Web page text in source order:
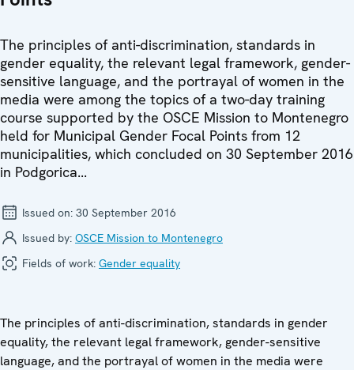
The principles of anti-discrimination, standards in
gender equality, the relevant legal framework, gender-
sensitive language, and the portrayal of women in the
media were among the topics of a two-day training
course supported by the OSCE Mission to Montenegro
held for Municipal Gender Focal Points from 12
municipalities, which concluded on 30 September 2016
in Podgorica...
Issued on: 30 September 2016
Issued by: OSCE Mission to Montenegro
Fields of work: Gender equality
The principles of anti-discrimination, standards in gender
equality, the relevant legal framework, gender-sensitive
language, and the portrayal of women in the media were